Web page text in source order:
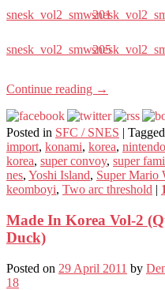
snesk_vol2_smw201
snesk_vol2_smw205
Continue reading →
Posted in SFC / SNES | Tagged
import, konami, korea, nintendo
korea, super convoy, super
nes, Yoshi Island, Super Mario
keomboyi, Two arc threshold |
Made In Korea Vol-2
Duck)
Posted on 29 April 2011 by
18